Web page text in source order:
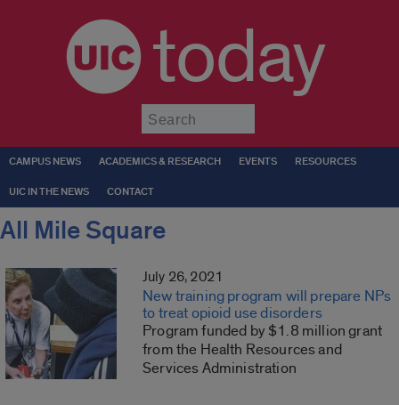
today
CAMPUS NEWS ACADEMICS & RESEARCH EVENTS RESOURCES
UIC IN THE NEWS CONTACT
All Mile Square
July 26, 2021
New training program will prepare NPs
to treat opioid use disorders
Program funded by $1.8 million grant
from the Health Resources and
Services Administration